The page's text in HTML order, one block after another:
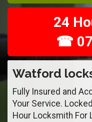
24
☎
Watford
Fully Insured and
Your Service.
Hour Locksmith For